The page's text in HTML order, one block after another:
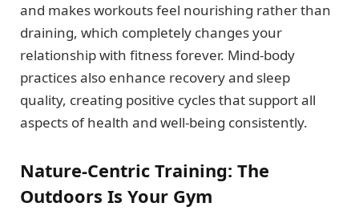
and makes workouts feel nourishing rather than
draining, which completely changes your
relationship with fitness forever. Mind-body
practices also enhance recovery and sleep
quality, creating positive cycles that support all
aspects of health and well-being consistently.
Nature-Centric Training: The
Outdoors Is Your Gym